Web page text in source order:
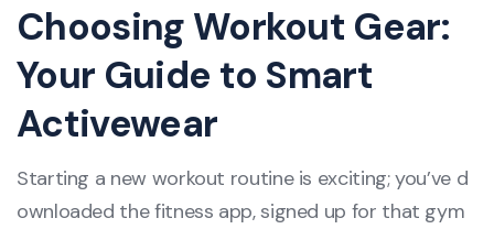
Choosing Workout Gear:
Your Guide to Smart
Activewear
Starting a new workout routine is exciting; you’ve d
ownloaded the fitness app, signed up for that gym